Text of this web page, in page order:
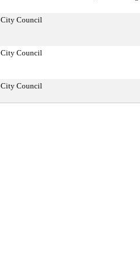
City Council
City Council
City Council